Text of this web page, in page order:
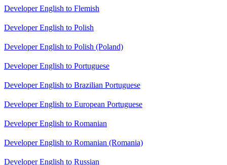
Developer English to Flemish
Developer English to Polish
Developer English to Polish (Poland)
Developer English to Portuguese
Developer English to Brazilian Portuguese
Developer English to European Portuguese
Developer English to Romanian
Developer English to Romanian (Romania)
Developer English to Russian